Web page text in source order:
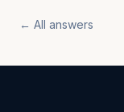
← All answers